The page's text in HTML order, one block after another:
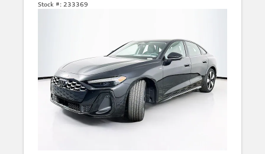
Stock #: 233369